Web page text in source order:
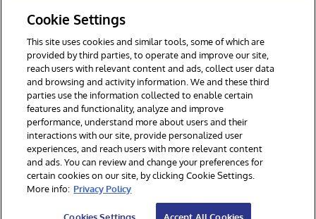
twitter instagramyoutubefacebooklinkedin
© 1996-2026 InterSystems Corporation, Boston, MA. All Rights
Reserved.
Notices/Terms & Conditions
Privacy Statement
Guarantee
Accessibility
Cookie Settings
This site uses cookies and similar tools, some of which are
provided by third parties, to operate and improve our site,
reach users with relevant content and ads, collect user data
and browsing and activity information. We and these third
parties use the information collected to enable certain
features and functionality, analyze and improve
performance, understand more about users and their
interactions with our site, provide personalized user
experiences, and reach users with more relevant content
and ads. You can review and change your preferences for
certain cookies on our site, by clicking Cookie Settings.
More info: Privacy Policy